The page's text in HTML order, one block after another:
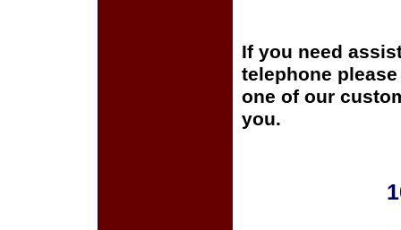
If you need
telephone
one of our
you.